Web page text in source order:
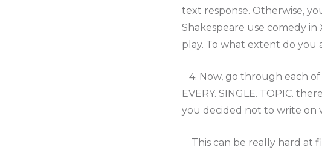
text response. Otherwise,
Shakespeare use comedy in
play. To what extent do you
4. Now, go through each
EVERY. SINGLE. TOPIC.
you decided not to write on
This can be really hard at